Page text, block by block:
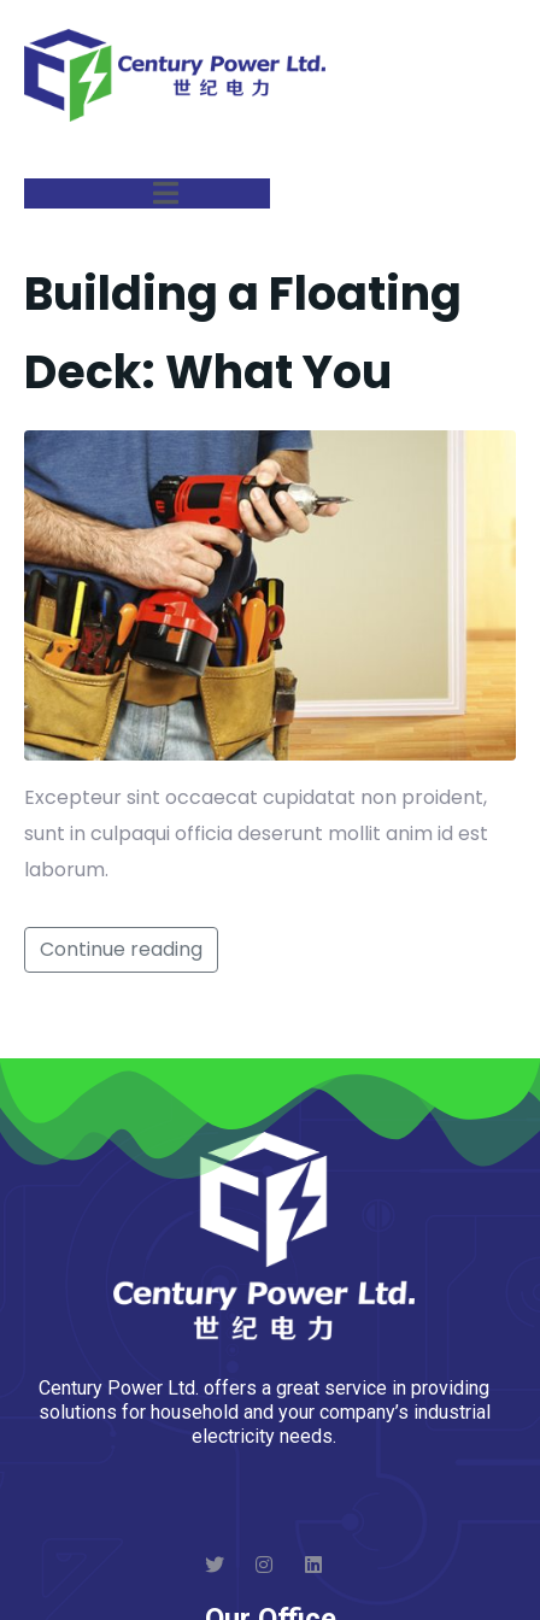
Building a Floating
Deck: What You
Excepteur sint occaecat cupidatat non proident,
sunt in culpaqui officia deserunt mollit anim id est
laborum.
Continue reading
Century Power Ltd. offers a great service in providing
solutions for household and your company’s industrial
electricity needs.